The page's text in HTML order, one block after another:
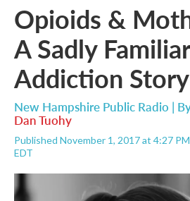
Opioids &
A Sadly Familiar
Addiction Story
New Hampshire Public Radio |
Dan Tuohy
Published November 1, 2017 at 4:27 PM
EDT